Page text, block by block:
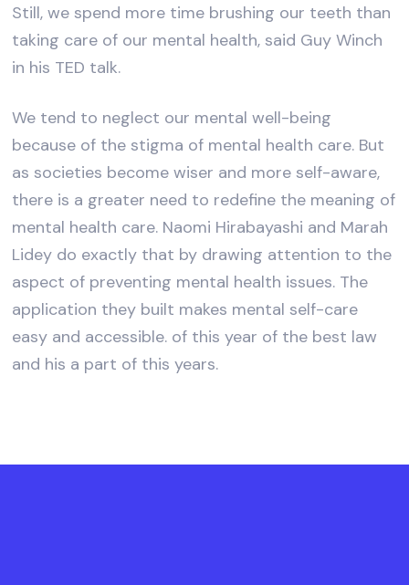
Still, we spend more time brushing our teeth than
taking care of our mental health, said Guy Winch
in his TED talk.
We tend to neglect our mental well-being
because of the stigma of mental health care. But
as societies become wiser and more self-aware,
there is a greater need to redefine the meaning of
mental health care. Naomi Hirabayashi and Marah
Lidey do exactly that by drawing attention to the
aspect of preventing mental health issues. The
application they built makes mental self-care
easy and accessible. of this year of the best law
and his a part of this years.